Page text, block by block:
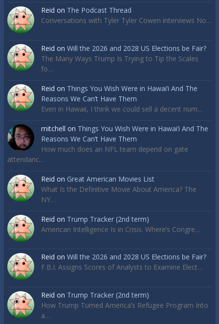
Reid on The Podcast Thread
Conversations with Tyler Tyler Cowen interviews No…
Reid on Will the 2026 and 2028 US Elections be Fair?
The Many Ways Trump Is Trying to Tip the Scales
fo…
Reid on Things You Wish Were in Hawai’i And The
Reasons We Can’t Have Them
Even in Hawaii, I think we could sell a decent num…
mitchell on Things You Wish Were in Hawai’i And The
Reasons We Can’t Have Them
How much does an NFL team depend on gate
attendanc…
Reid on Great American Movies List
What Is the Definitive Movie About America? The
NY…
Reid on Trump Tracker (2nd term)
American Intelligence Is in Crisis. Where’s Congre…
Reid on Will the 2026 and 2028 US Elections be Fair?
F.B.I. Assigns Scores of Analysts to Examine Elect…
Reid on Trump Tracker (2nd term)
How Trump Turned America’s Refugee Program Into
a…